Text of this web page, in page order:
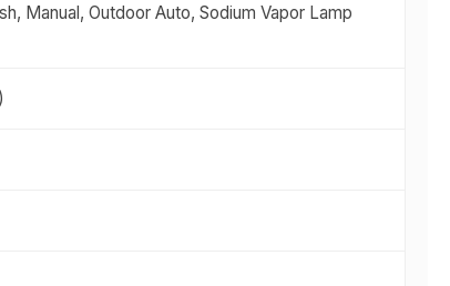
Manual, Outdoor Auto, Sodium Vapor Lamp